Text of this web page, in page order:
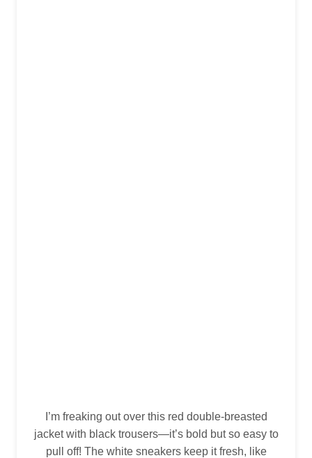
I’m freaking out over this red double-breasted
jacket with black trousers—it’s bold but so easy to
pull off! The white sneakers keep it fresh, like